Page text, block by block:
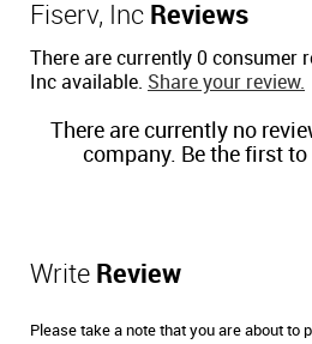
Fiserv, Inc Reviews
There are currently 0 consumer
Inc available. Share your review.
There are currently no
company. Be the first
Write Review
Please take a note that you are about to